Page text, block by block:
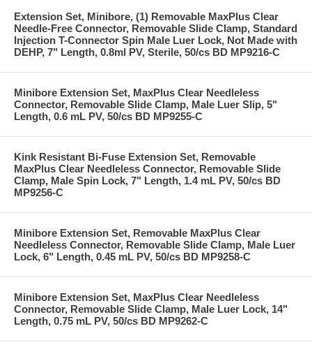
Extension Set, Minibore, (1) Removable MaxPlus Clear
Needle-Free Connector, Removable Slide Clamp, Standard
Injection T-Connector Spin Male Luer Lock, Not Made with
DEHP, 7" Length, 0.8ml PV, Sterile, 50/cs BD MP9216-C
Minibore Extension Set, MaxPlus Clear Needleless
Connector, Removable Slide Clamp, Male Luer Slip, 5"
Length, 0.6 mL PV, 50/cs BD MP9255-C
Kink Resistant Bi-Fuse Extension Set, Removable
MaxPlus Clear Needleless Connector, Removable Slide
Clamp, Male Spin Lock, 7" Length, 1.4 mL PV, 50/cs BD
MP9256-C
Minibore Extension Set, Removable MaxPlus Clear
Needleless Connector, Removable Slide Clamp, Male Luer
Lock, 6" Length, 0.45 mL PV, 50/cs BD MP9258-C
Minibore Extension Set, MaxPlus Clear Needleless
Connector, Removable Slide Clamp, Male Luer Lock, 14"
Length, 0.75 mL PV, 50/cs BD MP9262-C